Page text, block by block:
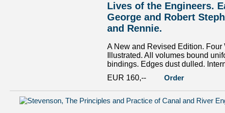
Lives of the Engineers.
George and Robert
and Rennie.
A New and Revised Edition. Four
Illustrated. All volumes bound
bindings. Edges dust dulled.
EUR 160,--
Order